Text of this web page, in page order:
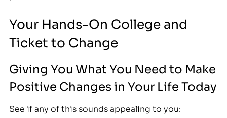
Your Hands-On College and
Ticket to Change
Giving You What You Need to Make
Positive Changes in Your Life Today
See if any of this sounds appealing to you: